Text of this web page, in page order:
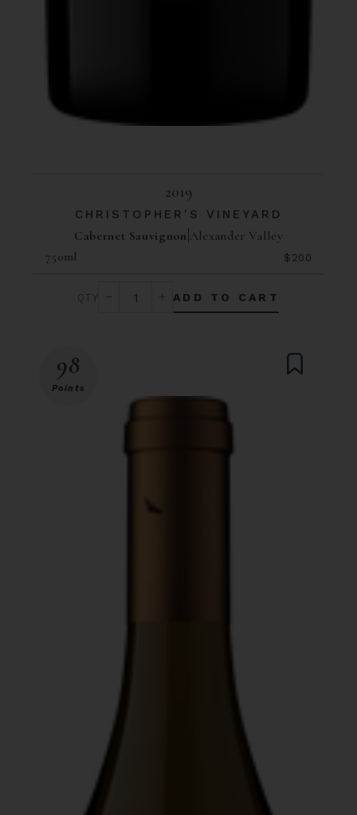
2019
CHRISTOPHER'S VINEYARD
Cabernet Sauvignon Alexander Valley
750ml
$200
ADD TO CART
98
Points